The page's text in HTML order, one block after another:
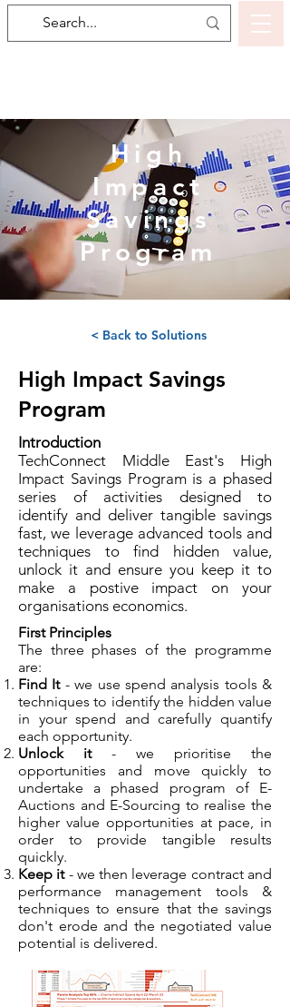
High
Impact
Savings
Program
< Back to Solutions
High Impact Savings
Program
Introduction
TechConnect Middle East's High
Impact Savings Program is a phased
series of activities designed to
identify and deliver tangible savings
fast, we leverage advanced tools and
techniques to find hidden value,
unlock it and ensure you keep it to
make a postive impact on your
organisations economics.
First Principles
The three phases of the programme
are:
Find It- we use spend analysis tools &
techniques to identify the hidden value
in your spend and carefully quantify
each opportunity.
Unlock it- we prioritise the
opportunities and move quickly to
undertake a phased program of E-
Auctions and E-Sourcing to realise the
higher value opportunities at pace, in
order to provide tangible results
quickly.
Keep it- we then leverage contract and
performance management tools &
techniques to ensure that the savings
don't erode and the negotiated value
potential is delivered.